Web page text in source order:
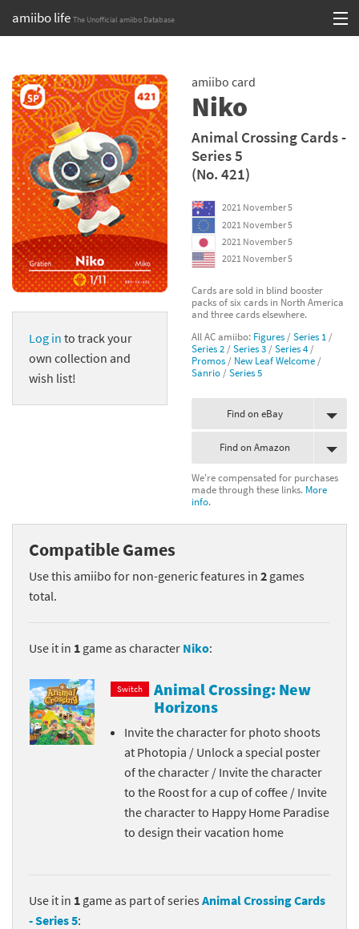
amiibo life The Unofficial amiibo Database
content
Browse all by Series
Browse all by Franchise
Browse all by Character
Release dates
Games
Compatibility Scoreboard
Franchises
Log in to track your
own collection and
wish list!
amiibo card
Niko
Animal Crossing Cards -
Series 5
(No. 421)
2021 November 5
2021 November 5
2021 November 5
2021 November 5
Cards are sold in blind booster
packs of six cards in North America
and three cards elsewhere.
All AC amiibo: Figures /Series 1 /
Series 2 /Series 3 /Series 4/
Promos / New Leaf Welcome /
Sanrio /Series 5
Find on eBay
Find on Amazon
We're compensated for purchases
made through these links. More
info.
Compatible Games
Use this amiibo for non-generic features in 2 games
total.
Use it in 1 game as character Niko:
Switch
Animal Crossing: New
Horizons
Invite the character for photo shoots
at Photopia / Unlock a special poster
of the character / Invite the character
to the Roost for a cup of coffee / Invite
the character to Happy Home Paradise
to design their vacation home
Use it in 1 game as part of series Animal Crossing Cards
- Series 5: